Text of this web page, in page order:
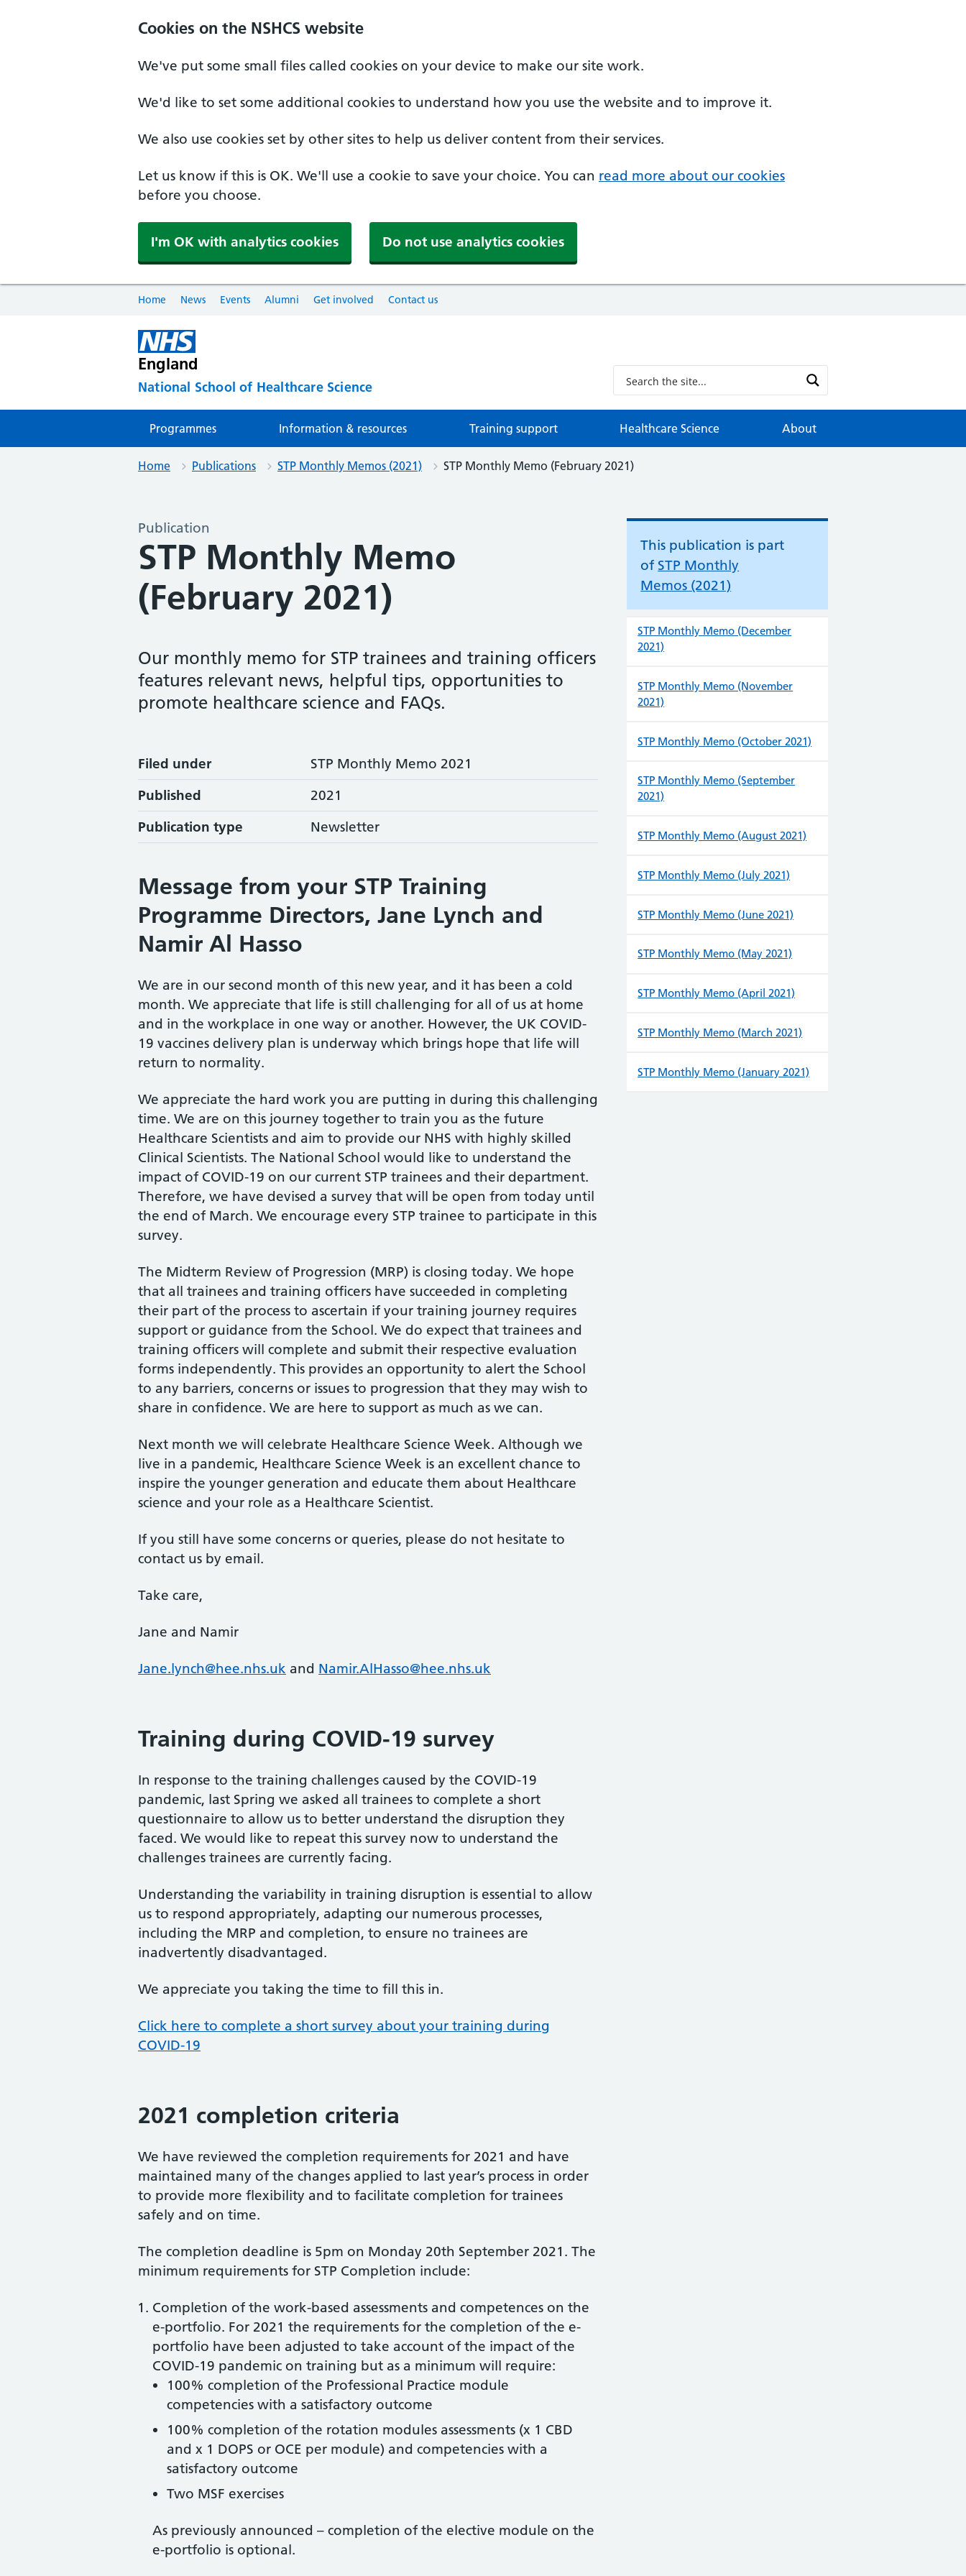
Cookies on the NSHCS website
We've put some small files called cookies on your device to make our site work.
We'd like to set some additional cookies to understand how you use the website and to improve it.
We also use cookies set by other sites to help us deliver content from their services.
Let us know if this is OK. We'll use a cookie to save your choice. You can read more about our cookies
before you choose.
I'm OK with analytics cookies Do not use analytics cookies
Home News Events Alumni Get involved Contact us
England
National School of Healthcare Science
Programmes Information & resources Training support Healthcare Science About
Home Publications STP Monthly Memos (2021) STP Monthly Memo (February 2021)
Publication
STP Monthly Memo
(February 2021)
Our monthly memo for STP trainees and training officers
features relevant news, helpful tips, opportunities to
promote healthcare science and FAQs.
Filed under
STP Monthly Memo 2021
Published
2021
Publication type
Newsletter
Message from your STP Training
Programme Directors, Jane Lynch and
Namir Al Hasso
We are in our second month of this new year, and it has been a cold
month. We appreciate that life is still challenging for all of us at home
and in the workplace in one way or another. However, the UK COVID-
19 vaccines delivery plan is underway which brings hope that life will
return to normality.
We appreciate the hard work you are putting in during this challenging
time. We are on this journey together to train you as the future
Healthcare Scientists and aim to provide our NHS with highly skilled
Clinical Scientists. The National School would like to understand the
impact of COVID-19 on our current STP trainees and their department.
Therefore, we have devised a survey that will be open from today until
the end of March. We encourage every STP trainee to participate in this
survey.
The Midterm Review of Progression (MRP) is closing today. We hope
that all trainees and training officers have succeeded in completing
their part of the process to ascertain if your training journey requires
support or guidance from the School. We do expect that trainees and
training officers will complete and submit their respective evaluation
forms independently. This provides an opportunity to alert the School
to any barriers, concerns or issues to progression that they may wish to
share in confidence. We are here to support as much as we can.
Next month we will celebrate Healthcare Science Week. Although we
live in a pandemic, Healthcare Science Week is an excellent chance to
inspire the younger generation and educate them about Healthcare
science and your role as a Healthcare Scientist.
If you still have some concerns or queries, please do not hesitate to
contact us by email.
Take care,
Jane and Namir
Jane.lynch@hee.nhs.uk and Namir.AlHasso@hee.nhs.uk
Training during COVID-19 survey
In response to the training challenges caused by the COVID-19
pandemic, last Spring we asked all trainees to complete a short
questionnaire to allow us to better understand the disruption they
faced. We would like to repeat this survey now to understand the
challenges trainees are currently facing.
Understanding the variability in training disruption is essential to allow
us to respond appropriately, adapting our numerous processes,
including the MRP and completion, to ensure no trainees are
inadvertently disadvantaged.
We appreciate you taking the time to fill this in.
Click here to complete a short survey about your training during
COVID-19
2021 completion criteria
We have reviewed the completion requirements for 2021 and have
maintained many of the changes applied to last year’s process in order
to provide more flexibility and to facilitate completion for trainees
safely and on time.
The completion deadline is 5pm on Monday 20th September 2021. The
minimum requirements for STP Completion include:
Completion of the work-based assessments and competences on the
e-portfolio. For 2021 the requirements for the completion of the e-
portfolio have been adjusted to take account of the impact of the
COVID-19 pandemic on training but as a minimum will require:
100% completion of the Professional Practice module
competencies with a satisfactory outcome
100% completion of the rotation modules assessments (x 1 CBD
and x 1 DOPS or OCE per module) and competencies with a
satisfactory outcome
Two MSF exercises
As previously announced – completion of the elective module on the
e-portfolio is optional.
This publication is part
of STP Monthly
Memos (2021)
STP Monthly Memo (December
2021)
STP Monthly Memo (November
2021)
STP Monthly Memo (October 2021)
STP Monthly Memo (September
2021)
STP Monthly Memo (August 2021)
STP Monthly Memo (July 2021)
STP Monthly Memo (June 2021)
STP Monthly Memo (May 2021)
STP Monthly Memo (April 2021)
STP Monthly Memo (March 2021)
STP Monthly Memo (January 2021)